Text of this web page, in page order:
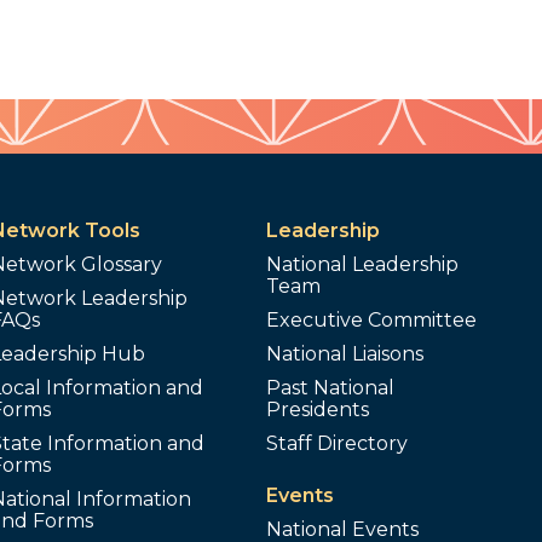
Tools
Glossary
Leadership
Hub
Information and
Information and
Information
Forms
Leadership
National Leadership
Team
Executive Committee
National Liaisons
Past National
Presidents
Staff Directory
Events
National Events